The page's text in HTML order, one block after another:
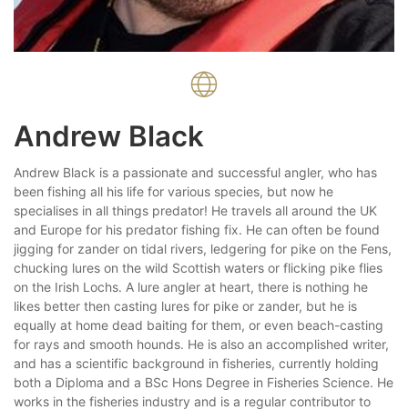
Andrew Black
Andrew Black is a passionate and successful angler, who has
been fishing all his life for various species, but now he
specialises in all things predator! He travels all around the UK
and Europe for his predator fishing fix. He can often be found
jigging for zander on tidal rivers, ledgering for pike on the Fens,
chucking lures on the wild Scottish waters or flicking pike flies
on the Irish Lochs. A lure angler at heart, there is nothing he
likes better then casting lures for pike or zander, but he is
equally at home dead baiting for them, or even beach-casting
for rays and smooth hounds. He is also an accomplished writer,
and has a scientific background in fisheries, currently holding
both a Diploma and a BSc Hons Degree in Fisheries Science. He
works in the fisheries industry and is a regular contributor to